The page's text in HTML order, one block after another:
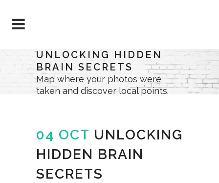
UNLOCKING HIDDEN
BRAIN SECRETS
Map where your photos were
taken and discover local points.
04 OCT UNLOCKING
HIDDEN BRAIN
SECRETS